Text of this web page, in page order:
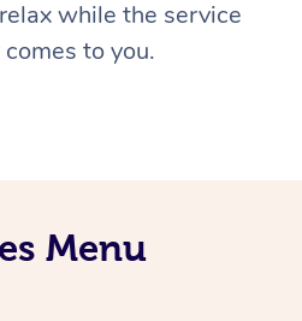
while the service
to you.
Menu